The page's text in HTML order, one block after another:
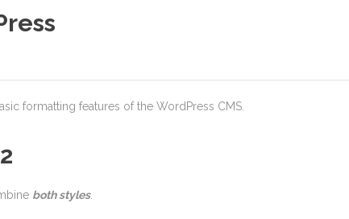
formatting features of the WordPress CMS.
both styles.